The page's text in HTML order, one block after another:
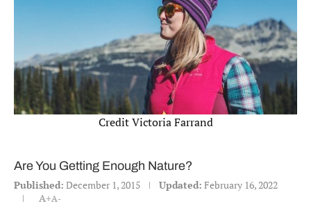
Credit Victoria Farrand
Are You Getting Enough Nature?
Published: December 1, 2015 Updated: February 16, 2022
A+A-